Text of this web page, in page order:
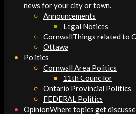
news for your city or town.
Announcements
Legal Notices
CornwallThings related to
Ottawa
Politics
Cornwall Area Politics
11th Councilor
Ontario Provincial Politics
FEDERAL Politics
OpinionWhere topics get